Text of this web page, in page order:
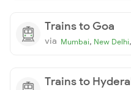
Trains to Goa
via Mumbai, New Delhi,
Trains to